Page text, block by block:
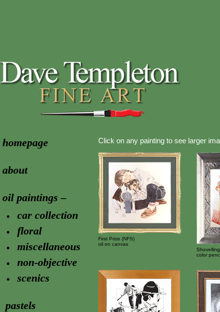
homepage
about
oil paintings –
car collection
floral
miscellaneous
non-objective
scenics
pastels
Click on any painting to see larger
First Prize (NFS)
oil on canvas
color